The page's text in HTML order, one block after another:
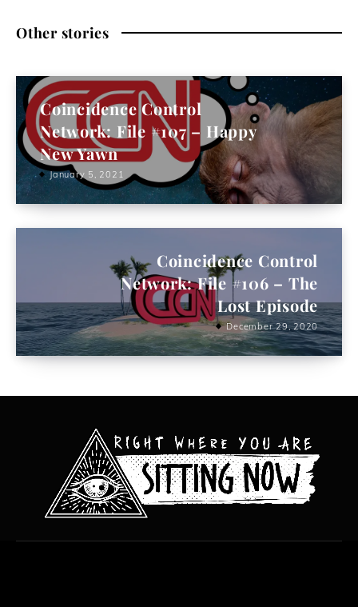
Other stories
Coincidence Control
Network: File #107 – Happy
New Yawn
January 5, 2021
Coincidence Control
Network: File #106 – The
Lost Episode
December 29, 2020